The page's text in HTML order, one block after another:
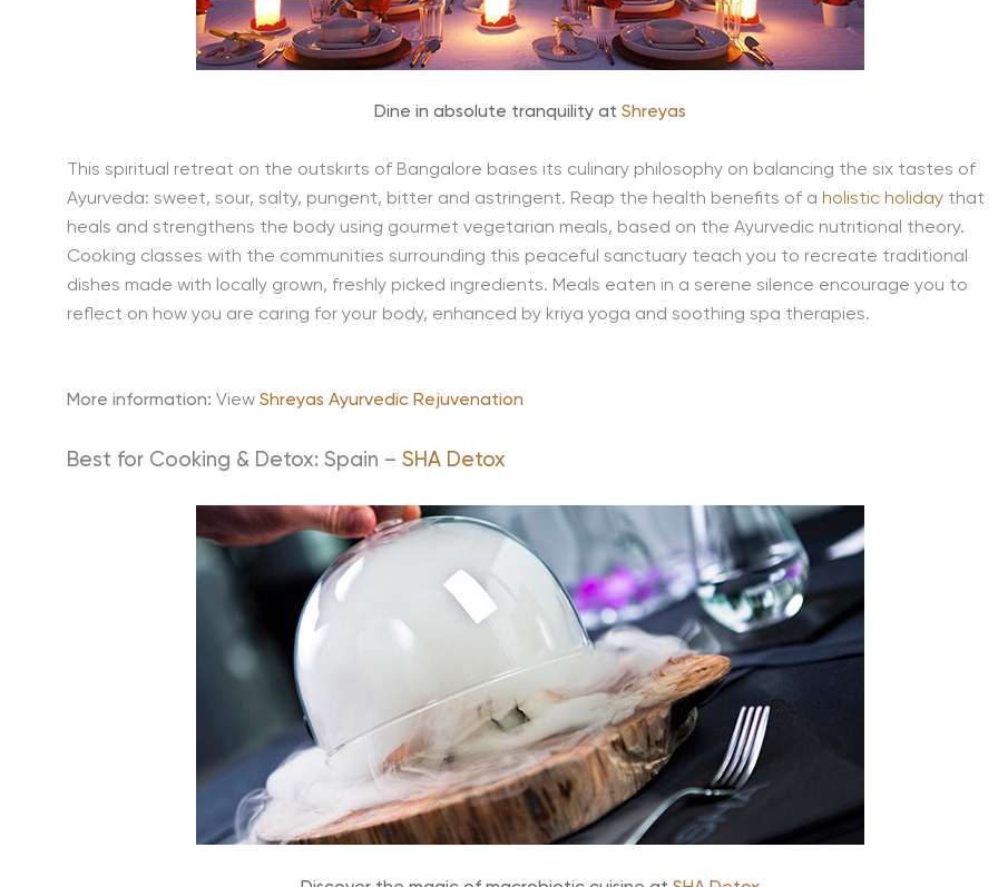
Dine in absolute tranquility atShreyas
This spiritual retreat on the outskirts of Bangalore bases its culinary philosophy on balancing the six tastes of
Ayurveda: sweet, sour, salty, pungent, bitter and astringent. Reap the health benefits of a holistic holiday that
heals and strengthens the body using gourmet vegetarian meals, based on the Ayurvedic nutritional theory.
Cooking classes with the communities surrounding this peaceful sanctuary teach you to recreate traditional
dishes made with locally grown, freshly picked ingredients. Meals eaten in a serene silence encourage you to
reflect on how you are caring for your body, enhanced by kriya yoga and soothing spa therapies.
More information: View Shreyas Ayurvedic Rejuvenation
Best for Cooking & Detox: Spain – SHA Detox